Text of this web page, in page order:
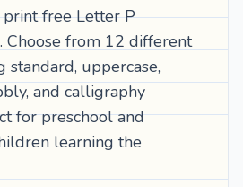
free Letter P
Choose from 12 different
standard, uppercase,
and calligraphy
for preschool and
learning the